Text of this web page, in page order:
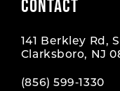
CONTACT
141 Berkley Rd,
Clarksboro, NJ
(856) 599‑1330